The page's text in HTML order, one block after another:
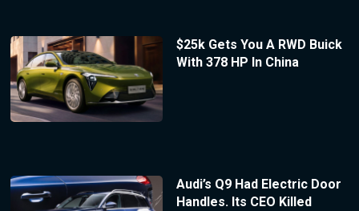
$25k Gets You A RWD Buick
With 378 HP In China
Audi’s Q9 Had Electric Door
Handles. Its CEO Killed